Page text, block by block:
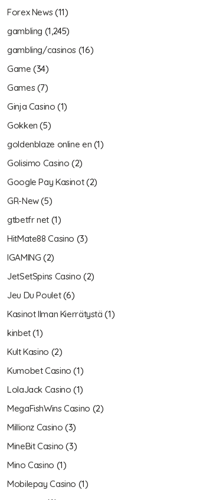
Forex News(11)
gambling (1,245)
gambling/casinos (16)
Game (34)
Games(7)
Ginja Casino (1)
Gokken (5)
goldenblaze online en (1)
Golisimo Casino (2)
Google Pay Kasinot(2)
GR-New(5)
gtbetfr net(1)
HitMate88 Casino (3)
IGAMING (2)
JetSetSpins Casino (2)
Jeu Du Poulet(6)
Kasinot Ilman Kierrätystä (1)
kinbet(1)
Kult Kasino (2)
Kumobet Casino (1)
LolaJack Casino (1)
MegaFishWins Casino (2)
Millionz Casino (3)
MineBit Casino (3)
Mino Casino (1)
Mobilepay Casino (1)